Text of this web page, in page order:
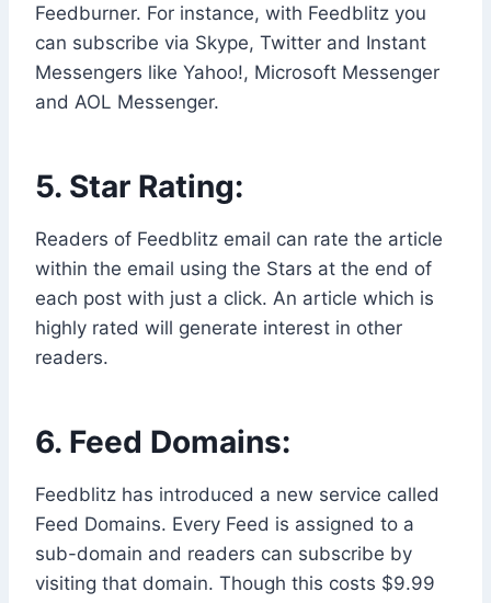
Feedburner. For instance, with Feedblitz you
can subscribe via Skype, Twitter and Instant
Messengers like Yahoo!, Microsoft Messenger
and AOL Messenger.
5. Star Rating:
Readers of Feedblitz email can rate the article
within the email using the Stars at the end of
each post with just a click. An article which is
highly rated will generate interest in other
readers.
6. Feed Domains:
Feedblitz has introduced a new service called
Feed Domains. Every Feed is assigned to a
sub-domain and readers can subscribe by
visiting that domain. Though this costs $9.99